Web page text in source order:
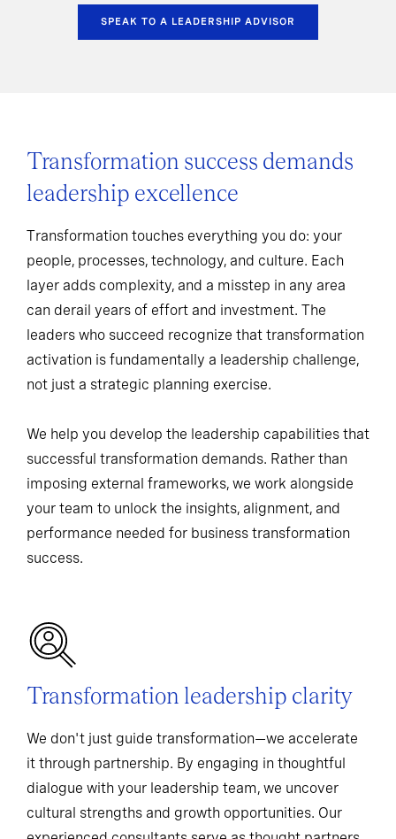
SPEAK TO A LEADERSHIP ADVISOR
Transformation success demands
leadership excellence
Transformation touches everything you do: your
people, processes, technology, and culture. Each
layer adds complexity, and a misstep in any area
can derail years of effort and investment. The
leaders who succeed recognize that transformation
activation is fundamentally a leadership challenge,
not just a strategic planning exercise.
We help you develop the leadership capabilities that
successful transformation demands. Rather than
imposing external frameworks, we work alongside
your team to unlock the insights, alignment, and
performance needed for business transformation
success.
Transformation leadership clarity
We don't just guide transformation—we accelerate
it through partnership. By engaging in thoughtful
dialogue with your leadership team, we uncover
cultural strengths and growth opportunities. Our